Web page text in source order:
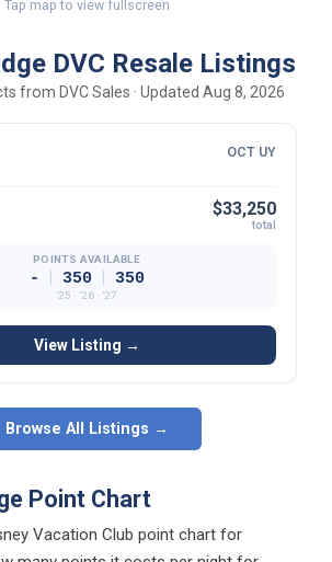
Tap map to view fullscreen
DVC Resale Listings
from DVC Sales · Updated Aug 8, 2026
OCT UY
$33,250
total
POINTS AVAILABLE
- | 350 | 350
’25 · ’26 · ’27
View Listing →
Browse All Listings →
Point Chart
Vacation Club point chart for